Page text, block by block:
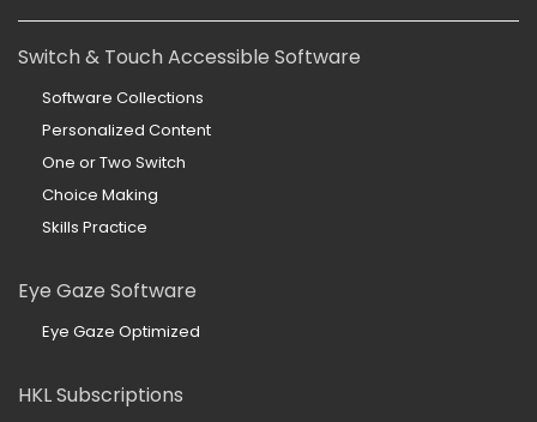
Switch & Touch Accessible Software
Software Collections
Personalized Content
One or Two Switch
Choice Making
Skills Practice
Eye Gaze Software
Eye Gaze Optimized
HKL Subscriptions